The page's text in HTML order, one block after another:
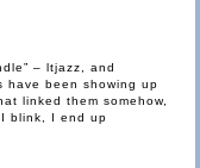
– ltjazz, and
have been showing up
linked them somehow,
blink, I end up